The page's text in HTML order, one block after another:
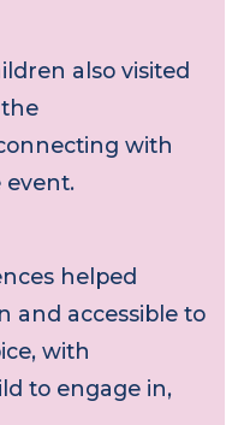
were there to
gentle spaces
returning to
also visited
the
with
event.